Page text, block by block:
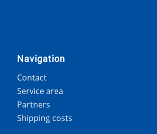
Navigation
Contact
Service area
Partners
Shipping costs